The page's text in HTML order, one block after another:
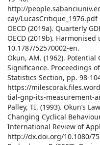
http://
cay/LucasCritique_1976.pdf
OECD (2019a). Quarterly
OECD (2019b).
10.1787/52570002-en.
Okun, AM. (1962).
Significance. Proceedings
Statistics Section, pp. 98-
https://
tial-gnp-its-measurement-
Palley, TI. (1993). Okun’s
Changing Cyclical
International Review of
http://dx.doi.org/10.1080/